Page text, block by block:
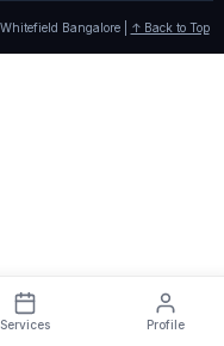
Bangalore | ↑ Back to Top
Services Profile